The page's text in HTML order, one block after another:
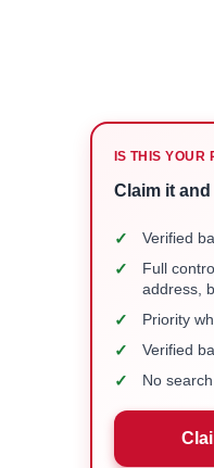
IS THIS YOUR
Claim it
✓ Verified
✓
Full
address,
✓ Priority
✓ Verified
✓ No